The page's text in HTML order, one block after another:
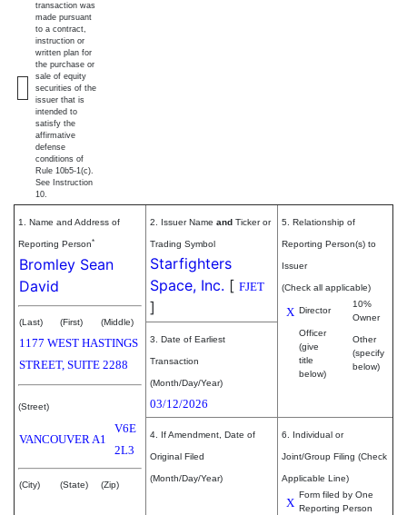
transaction was
made pursuant
to a contract,
instruction or
written plan for
the purchase or
sale of equity
securities of the
issuer that is
intended to
satisfy the
affirmative
defense
conditions of
Rule 10b5-1(c).
See Instruction
10.
1. Name and Address of
Reporting Person*
Bromley Sean
David
(Last) (First) (Middle)
1177 WEST HASTINGS
STREET, SUITE 2288
(Street)
VANCOUVERA1
V6E
2L3
(City) (State) (Zip)
2. Issuer Name and Ticker or
Trading Symbol
Starfighters
Space, Inc. [ FJET
]
5. Relationship of
Reporting Person(s) to
Issuer
(Check all applicable)
X Director
10%
Owner
Officer
(give
title
below)
Other
(specify
below)
3. Date of Earliest
Transaction
(Month/Day/Year)
03/12/2026
4. If Amendment, Date of
Original Filed
(Month/Day/Year)
6. Individual or
Joint/Group Filing (Check
Applicable Line)
X
Form filed by One
Reporting Person